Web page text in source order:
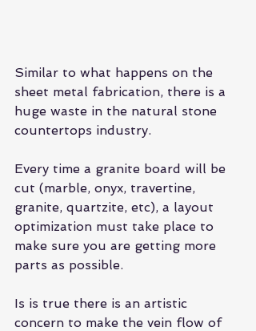
Similar to what happens on the
sheet metal fabrication, there is a
huge waste in the natural stone
countertops industry.
Every time a granite board will be
cut (marble, onyx, travertine,
granite, quartzite, etc), a layout
optimization must take place to
make sure you are getting more
parts as possible.
Is is true there is an artistic
concern to make the vein flow of